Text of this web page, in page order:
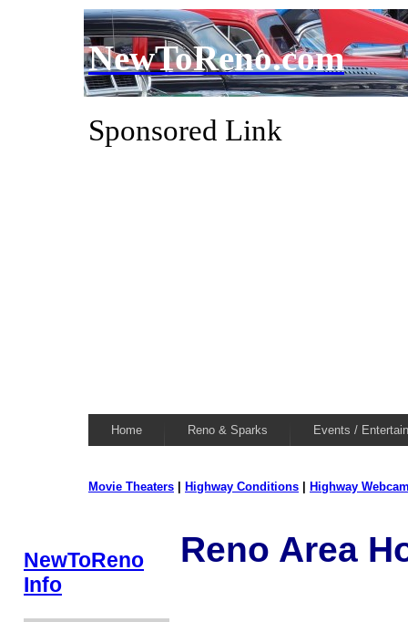
NewToReno.com
Sponsored Link
Home Reno & Sparks Events /
Movie Theaters Highway Conditions Highway
NewToReno
Info
Reno Area